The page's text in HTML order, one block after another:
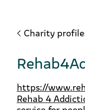
Charity
https://
Rehab 4